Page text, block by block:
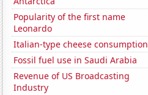
Popularity of the first name
Leonardo
Italian-type cheese consumption
Fossil fuel use in Saudi Arabia
Revenue of US Broadcasting
Industry